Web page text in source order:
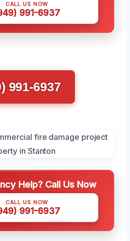
CALL US NOW
991-6937
991-6937
Help? Call Us Now
CALL US NOW
991-6937